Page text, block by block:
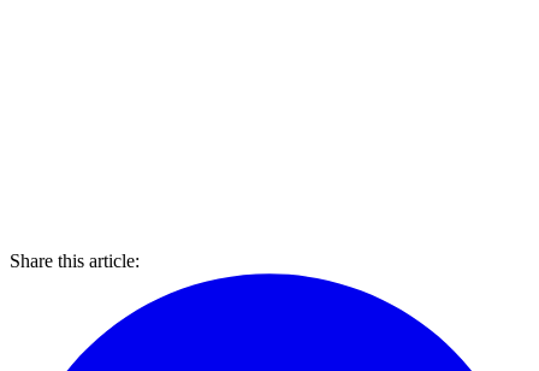
Share this article: